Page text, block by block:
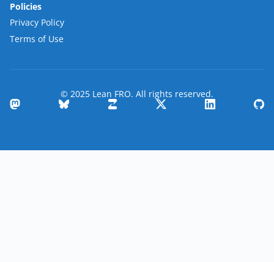
Policies
Privacy Policy
Terms of Use
© 2025 Lean FRO. All rights reserved.